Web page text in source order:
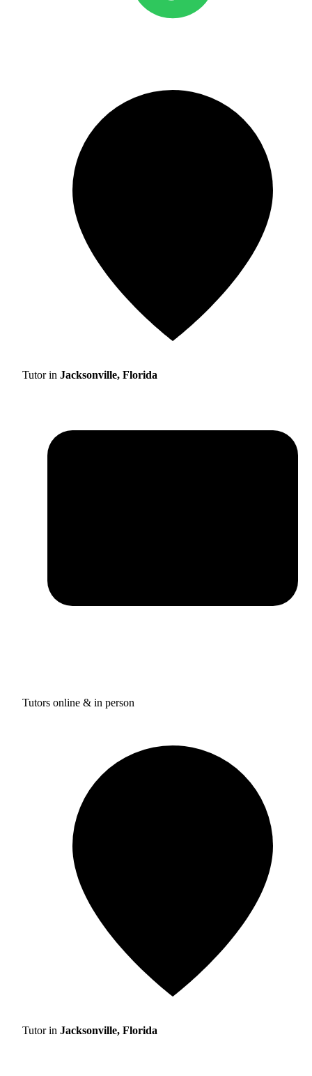
Tutor in Jacksonville, Florida
Tutors online & in person
Tutor in Jacksonville, Florida